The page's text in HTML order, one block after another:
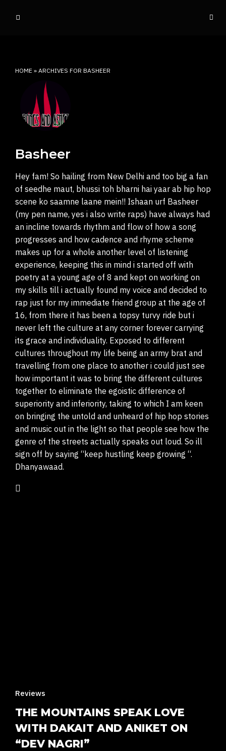
e
o
m
e
HOME » ARCHIVES FOR BASHEER
Basheer
Hey fam! So hailing from New Delhi and too big a fan
of seedhe maut, bhussi toh bharni hai yaar ab hip hop
scene ko saamne laane mein!! Ishaan urf Basheer
(my pen name, yes i also write raps) have always had
an incline towards rhythm and flow of how a song
progresses and how cadence and rhyme scheme
makes up for a whole another level of listening
experience, keeping this in mind i started off with
poetry at a young age of 8 and kept on working on
my skills till i actually found my voice and decided to
rap just for my immediate friend group at the age of
16, from there it has been a topsy turvy ride but i
never left the culture at any corner forever carrying
its grace and individuality. Exposed to different
cultures throughout my life being an army brat and
travelling from one place to another i could just see
how important it was to bring the different cultures
together to eliminate the egoistic difference of
superiority and inferiority, taking to which I am keen
on bringing the untold and unheard of hip hop stories
and music out in the light so that people see how the
genre of the streets actually speaks out loud. So ill
sign off by saying “keep hustling keep growing “.
Dhanyawaad.
Reviews
THE MOUNTAINS SPEAK LOVE
WITH DAKAIT AND ANIKET ON
“DEV NAGRI”